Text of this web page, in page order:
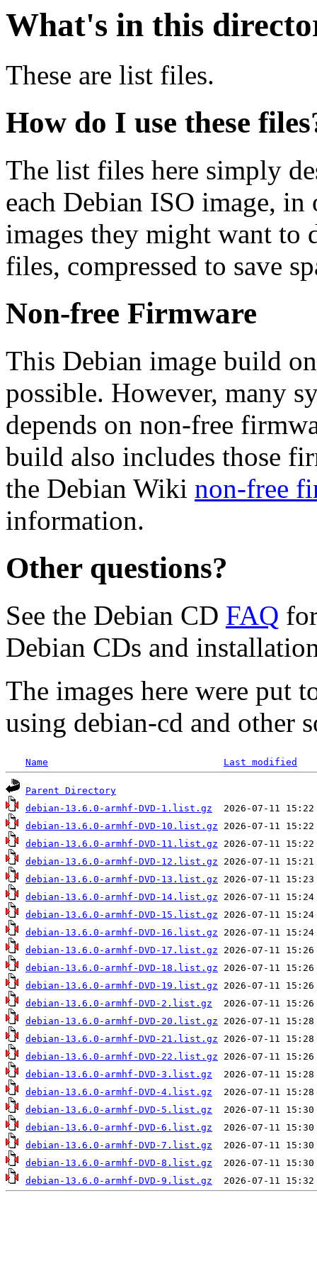
What's in this
These are list files.
How do I use these
The list files here simply
each Debian ISO image,
images they might want to
files, compressed to save
Non-free Firmware
This Debian image build
possible. However, many
depends on non-free
build also includes those
the Debian Wiki non-free
information.
Other questions?
See the Debian CD FAQ
Debian CDs and
The images here were put
using debian-cd and other
Name Last modified
Parent Directory
debian-13.6.0-armhf-DVD-1.list.gz
debian-13.6.0-armhf-DVD-10.list.gz
debian-13.6.0-armhf-DVD-11.list.gz
debian-13.6.0-armhf-DVD-12.list.gz
debian-13.6.0-armhf-DVD-13.list.gz
debian-13.6.0-armhf-DVD-14.list.gz
debian-13.6.0-armhf-DVD-15.list.gz
debian-13.6.0-armhf-DVD-16.list.gz
debian-13.6.0-armhf-DVD-17.list.gz
debian-13.6.0-armhf-DVD-18.list.gz
debian-13.6.0-armhf-DVD-19.list.gz
debian-13.6.0-armhf-DVD-2.list.gz
debian-13.6.0-armhf-DVD-20.list.gz
debian-13.6.0-armhf-DVD-21.list.gz
debian-13.6.0-armhf-DVD-22.list.gz
debian-13.6.0-armhf-DVD-3.list.gz
debian-13.6.0-armhf-DVD-4.list.gz
debian-13.6.0-armhf-DVD-5.list.gz
debian-13.6.0-armhf-DVD-6.list.gz
debian-13.6.0-armhf-DVD-7.list.gz
debian-13.6.0-armhf-DVD-8.list.gz
debian-13.6.0-armhf-DVD-9.list.gz